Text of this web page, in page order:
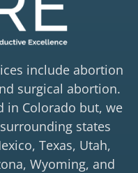
include abortion
surgical abortion.
in Colorado but, we
states
Texas, Utah,
Wyoming, and